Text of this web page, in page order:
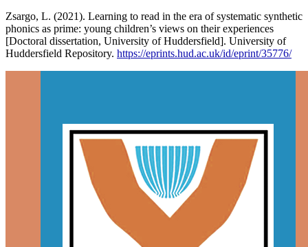
Zsargo, L. (2021). Learning to read in the era of systematic synthetic
phonics as prime: young children’s views on their experiences
[Doctoral dissertation, University of Huddersfield]. University of
Huddersfield Repository. https://eprints.hud.ac.uk/id/eprint/35776/